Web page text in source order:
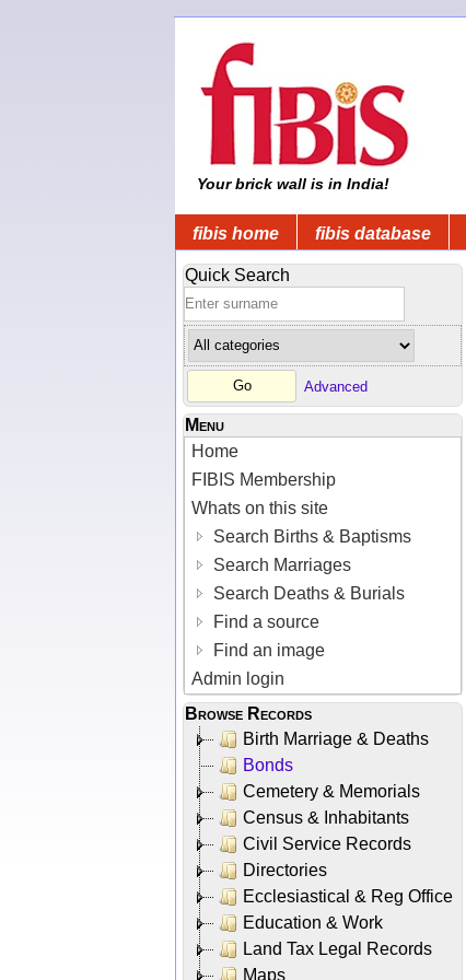
Your brick wall is in India!
fibis home fibis database
Quick Search
Advanced
Menu
Home
FIBIS Membership
Whats on this site
Search Births & Baptisms
Search Marriages
Search Deaths & Burials
Find a source
Find an image
Admin login
Browse Records
Birth Marriage & Deaths
Bonds
Cemetery & Memorials
Census & Inhabitants
Civil Service Records
Directories
Ecclesiastical & Reg Office
Education & Work
Land Tax Legal Records
Maps